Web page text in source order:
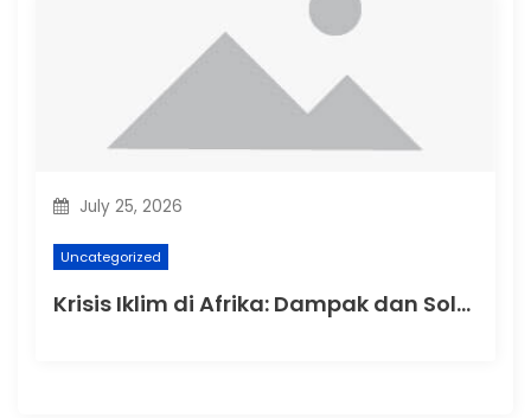
July 25, 2026
Uncategorized
Krisis Iklim di Afrika: Dampak dan Solusi